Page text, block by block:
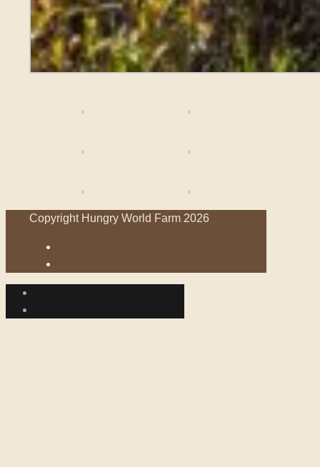
Copyright Hungry World Farm 2026